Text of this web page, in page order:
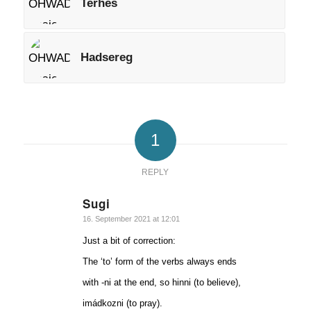
Terhes
Hadsereg
1
REPLY
Sugi
says:
16. September 2021 at 12:01
Just a bit of correction:
The ‘to’ form of the verbs always ends
with -ni at the end, so hinni (to believe),
imádkozni (to pray).